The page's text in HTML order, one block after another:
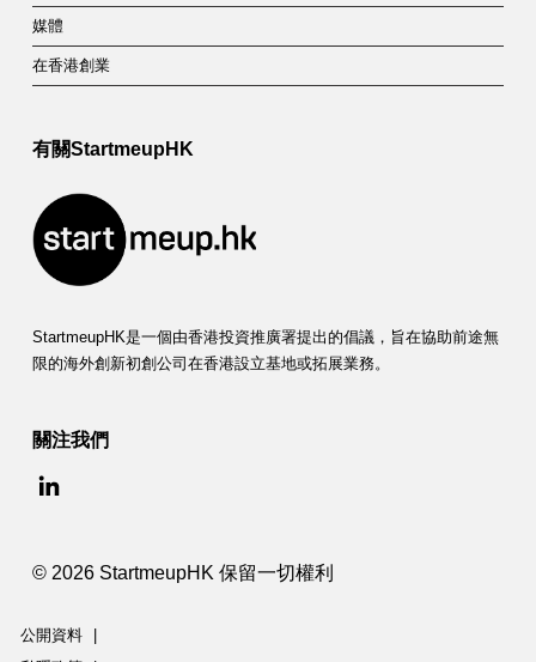
媒體
在香港創業
有關StartmeupHK
StartmeupHK是一個由香港投資推廣署提出的倡議，旨在協助前途無
限的海外創新初創公司在香港設立基地或拓展業務。
關注我們
© 2026 StartmeupHK 保留一切權利
公開資料